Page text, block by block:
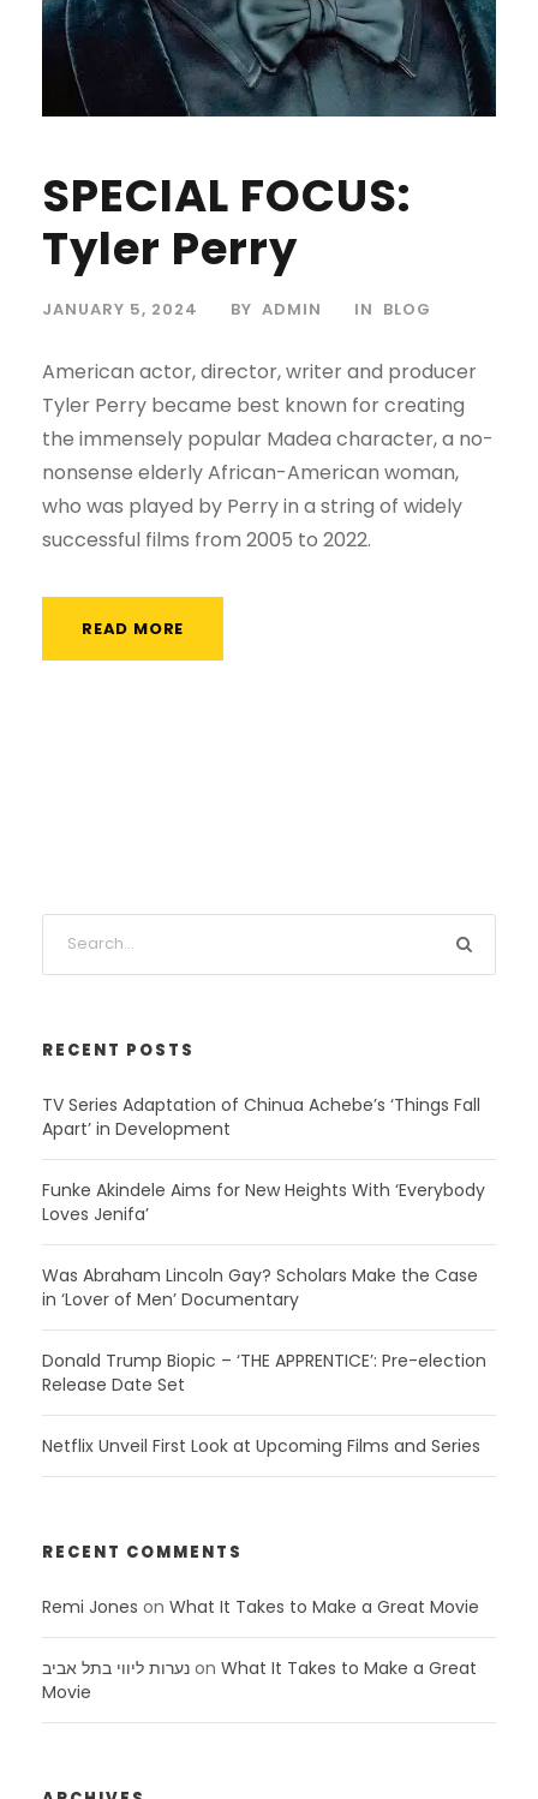
SPECIAL FOCUS:
Tyler Perry
JANUARY 5, 2024 BY ADMIN IN BLOG
American actor, director, writer and producer
Tyler Perry became best known for creating
the immensely popular Madea character, a no-
nonsense elderly African-American woman,
who was played by Perry in a string of widely
successful films from 2005 to 2022.
READ MORE
RECENT POSTS
TV Series Adaptation of Chinua Achebe’s ‘Things Fall
Apart’ in Development
Funke Akindele Aims for New Heights With ‘Everybody
Loves Jenifa’
Was Abraham Lincoln Gay? Scholars Make the Case
in ‘Lover of Men’ Documentary
Donald Trump Biopic – ‘THE APPRENTICE’: Pre-election
Release Date Set
Netflix Unveil First Look at Upcoming Films and Series
RECENT COMMENTS
Remi Jones on What It Takes to Make a Great Movie
נערות ליווי בתל אביב on What It Takes to Make a Great
Movie